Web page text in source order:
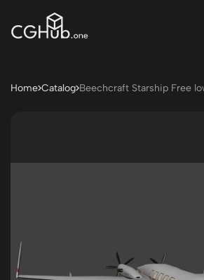
Home Catalog Beechcraft Starship Free